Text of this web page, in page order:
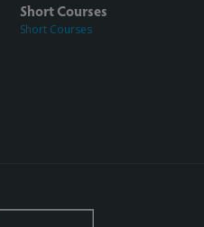
Short Courses
Short Courses